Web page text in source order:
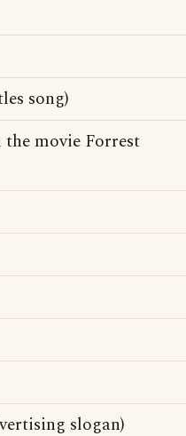
song)
movie Forrest
slogan)